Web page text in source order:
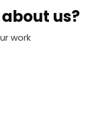
us?
work